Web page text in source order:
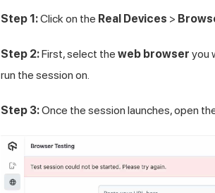
Step 1:Click on the Real Devices >
Step 2:First, select the web browser you
run the session on.
Step 3:Once the session launches, open